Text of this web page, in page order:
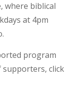
where biblical
at 4pm
program
click